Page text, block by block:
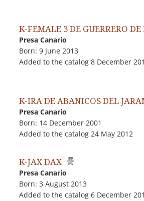
K-FEMALE 3 DE GUERRERO
Presa Canario
Born: 9 June 2013
Added to the catalog 8 December
K-IRA DE ABANICOS DEL
Presa Canario
Born: 14 December 2001
Added to the catalog 24 May 2012
K-JAX DAX
Presa Canario
Born: 3 August 2013
Added to the catalog 6 December